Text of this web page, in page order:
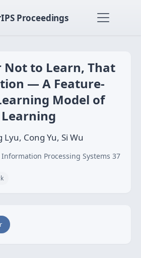
Proceedings
Not to Learn, That
— A Feature-
Model of
Cong Yu, Si Wu
Processing Systems 37